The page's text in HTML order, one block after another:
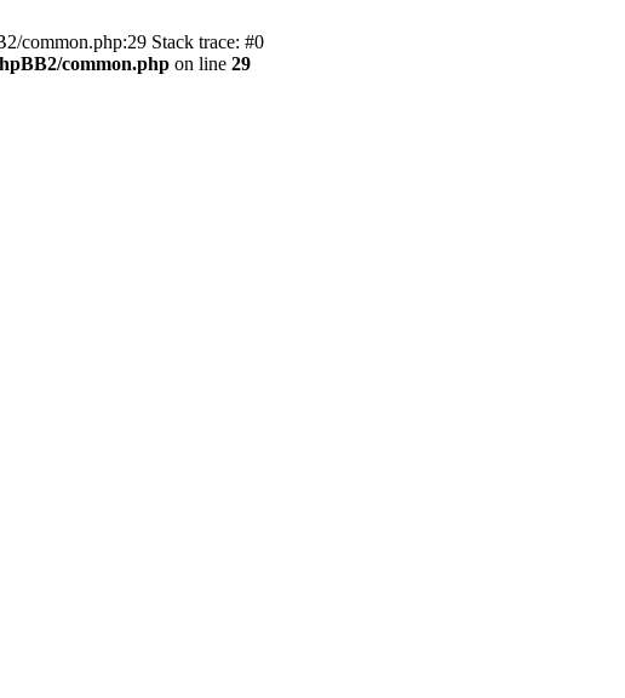
common.php:29 Stack trace: #0
common.php on line 29